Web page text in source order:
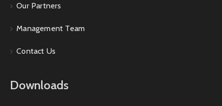
Our Partners
Management Team
Contact Us
Downloads